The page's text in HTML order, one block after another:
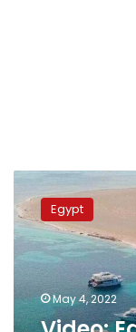
Video:
Egypt
launches
campaign
to
promote
tourism
for
Egypt
May 4, 2022